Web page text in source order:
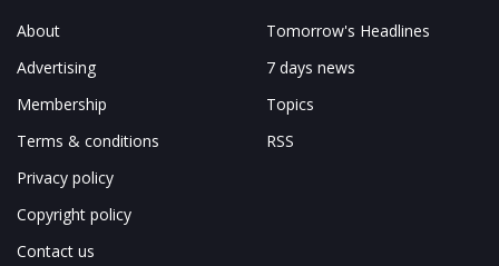
About
Advertising
Membership
Terms & conditions
Privacy policy
Copyright policy
Contact us
Tomorrow's Headlines
7 days news
Topics
RSS